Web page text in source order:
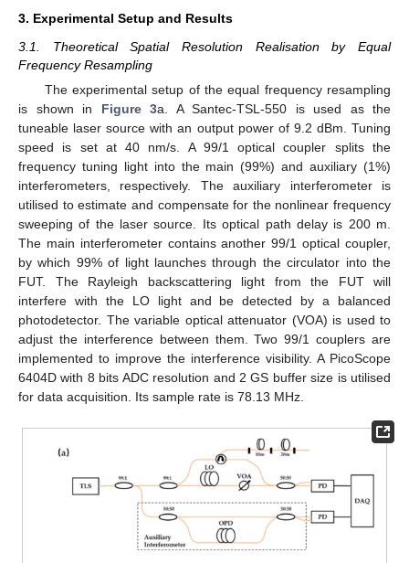
3. Experimental Setup and Results
3.1. Theoretical Spatial Resolution Realisation by Equal
Frequency Resampling
The experimental setup of the equal frequency resampling
is shown in Figure 3a. A Santec-TSL-550 is used as the
tuneable laser source with an output power of 9.2 dBm. Tuning
speed is set at 40 nm/s. A 99/1 optical coupler splits the
frequency tuning light into the main (99%) and auxiliary (1%)
interferometers, respectively. The auxiliary interferometer is
utilised to estimate and compensate for the nonlinear frequency
sweeping of the laser source. Its optical path delay is 200 m.
The main interferometer contains another 99/1 optical coupler,
by which 99% of light launches through the circulator into the
FUT. The Rayleigh backscattering light from the FUT will
interfere with the LO light and be detected by a balanced
photodetector. The variable optical attenuator (VOA) is used to
adjust the interference between them. Two 99/1 couplers are
implemented to improve the interference visibility. A PicoScope
6404D with 8 bits ADC resolution and 2 GS buffer size is utilised
for data acquisition. Its sample rate is 78.13 MHz.